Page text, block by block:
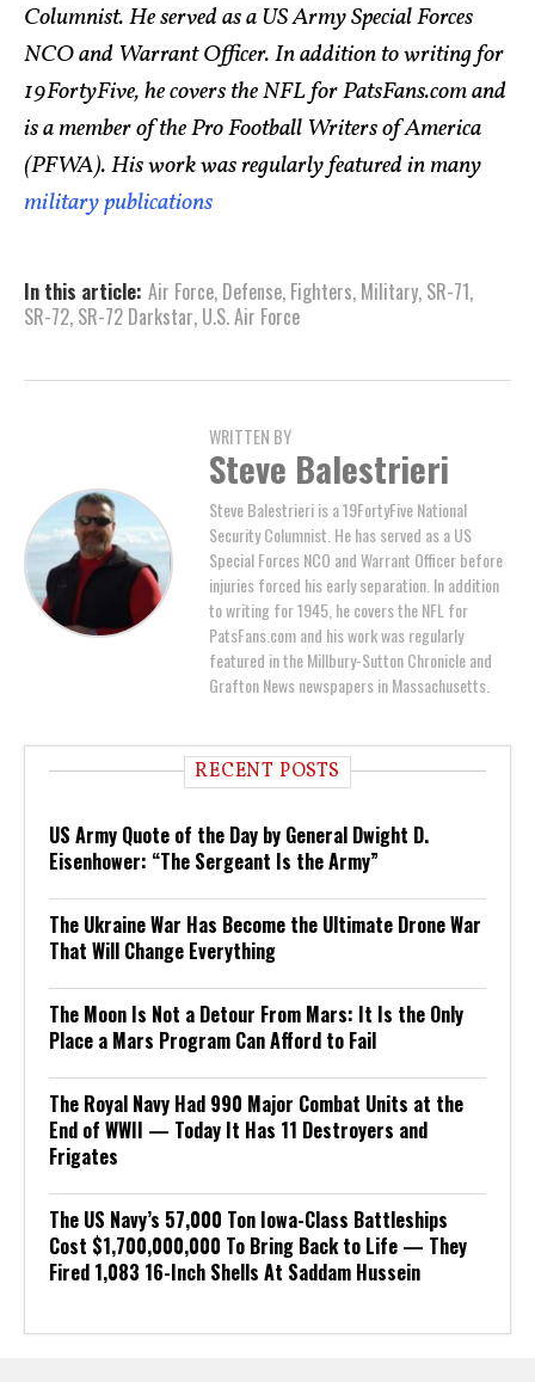
Columnist. He served as a US Army Special Forces
NCO and Warrant Officer. In addition to writing for
19FortyFive, he covers the NFL for PatsFans.com and
is a member of the Pro Football Writers of America
(PFWA). His work was regularly featured in many
military publications
In this article: Air Force, Defense, Fighters, Military, SR-71,
SR-72, SR-72 Darkstar, U.S. Air Force
WRITTEN BY
Steve Balestrieri
Steve Balestrieri is a 19FortyFive National
Security Columnist. He has served as a US
Special Forces NCO and Warrant Officer before
injuries forced his early separation. In addition
to writing for 1945, he covers the NFL for
PatsFans.com and his work was regularly
featured in the Millbury-Sutton Chronicle and
Grafton News newspapers in Massachusetts.
RECENT POSTS
US Army Quote of the Day by General Dwight D.
Eisenhower: “The Sergeant Is the Army”
The Ukraine War Has Become the Ultimate Drone War
That Will Change Everything
The Moon Is Not a Detour From Mars: It Is the Only
Place a Mars Program Can Afford to Fail
The Royal Navy Had 990 Major Combat Units at the
End of WWII — Today It Has 11 Destroyers and
Frigates
The US Navy’s 57,000 Ton Iowa-Class Battleships
Cost $1,700,000,000 To Bring Back to Life — They
Fired 1,083 16-Inch Shells At Saddam Hussein